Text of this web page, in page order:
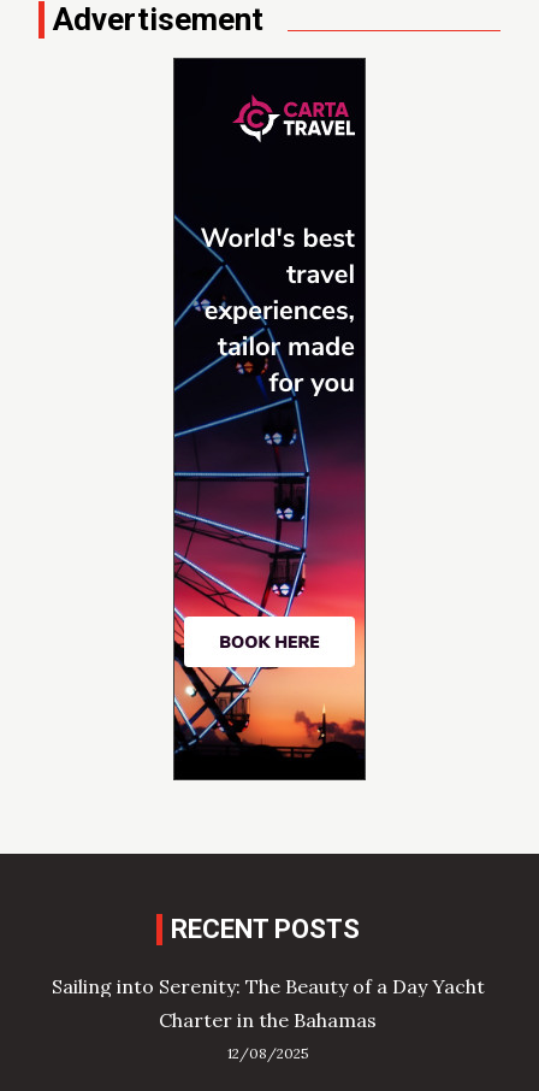
Advertisement
RECENT POSTS
Sailing into Serenity: The Beauty of a Day Yacht
Charter in the Bahamas
12/08/2025